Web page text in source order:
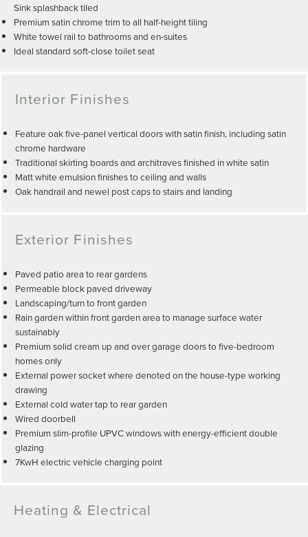
Sink splashback tiled
Premium satin chrome trim to all half-height tiling
White towel rail to bathrooms and en-suites
Ideal standard soft-close toilet seat
Interior Finishes
Feature oak five-panel vertical doors with satin finish, including satin
chrome hardware
Traditional skirting boards and architraves finished in white satin
Matt white emulsion finishes to ceiling and walls
Oak handrail and newel post caps to stairs and landing
Exterior Finishes
Paved patio area to rear gardens
Permeable block paved driveway
Landscaping/turn to front garden
Rain garden within front garden area to manage surface water
sustainably
Premium solid cream up and over garage doors to five-bedroom
homes only
External power socket where denoted on the house-type working
drawing
External cold water tap to rear garden
Wired doorbell
Premium slim-profile UPVC windows with energy-efficient double
glazing
7KwH electric vehicle charging point
Heating & Electrical